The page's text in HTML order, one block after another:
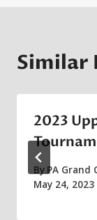
Similar
2023
By PA Grand
May 24, 2023